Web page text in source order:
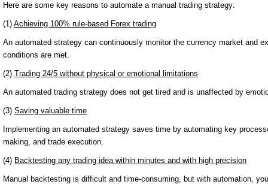
Here are some key reasons to automate a manual trading strategy:
(1) Achieving 100% rule-based Forex trading
An automated strategy can continuously monitor the currency market and
conditions are met.
(2) Trading 24/5 without physical or emotional limitations
An automated trading strategy does not get tired and is unaffected by
(3) Saving valuable time
Implementing an automated strategy saves time by automating key
making, and trade execution.
(4) Backtesting any trading idea within minutes and with high precision
Manual backtesting is difficult and time-consuming, but with automation,